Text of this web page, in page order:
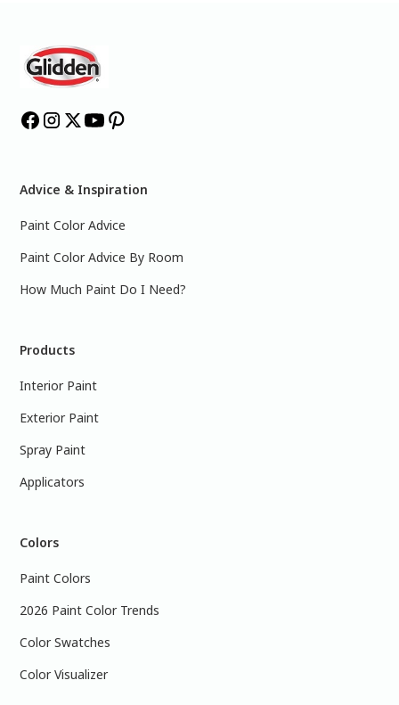
Advice & Inspiration
Paint Color Advice
Paint Color Advice By Room
How Much Paint Do I Need?
Products
Interior Paint
Exterior Paint
Spray Paint
Applicators
Colors
Paint Colors
2026 Paint Color Trends
Color Swatches
Color Visualizer